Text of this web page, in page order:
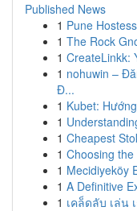
Published News
1 Pune
1 The Rock
1 CreateLinkk:
1 nohuwin –
Đ...
1 Kubet:
1
1 Cheapest
1 Choosing
1 Mecidiyeköy
1 A Definitive
1 เคล็ดลับ เล่น